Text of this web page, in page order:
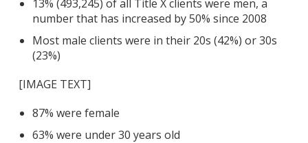
13% (493,245) of all Title X clients were men, a
number that has increased by 50% since 2008
Most male clients were in their 20s (42%) or 30s
(23%)
[IMAGE TEXT]
87% were female
63% were under 30 years old